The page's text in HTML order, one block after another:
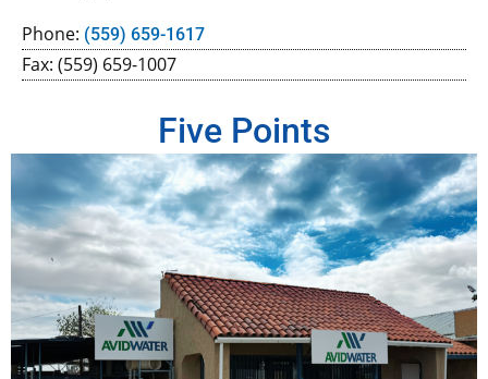
Phone: (559) 659-1617
Fax: (559) 659-1007
Five Points